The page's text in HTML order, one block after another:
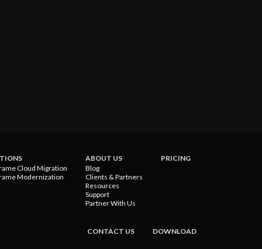
Cloud Migration
Modernization
ABOUT US
Blog
Clients & Partners
Resources
Support
Partner With Us
PRICING
CONTACT US DOWNLOAD